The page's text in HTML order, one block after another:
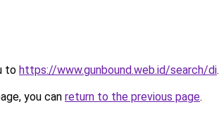
to https://www.gunbound.web.id/search/di.
you can return to the previous page.